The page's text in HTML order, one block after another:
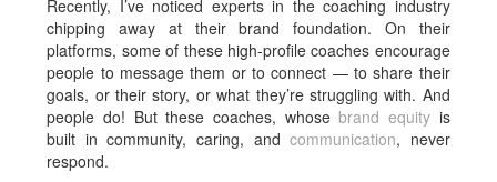
Recently, I’ve noticed experts in the coaching industry
chipping away at their brand foundation. On their
platforms, some of these high-profile coaches encourage
people to message them or to connect — to share their
goals, or their story, or what they’re struggling with. And
people do! But these coaches, whose brand equityis
built in community, caring, andcommunication, never
respond.